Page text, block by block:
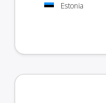
Estonia